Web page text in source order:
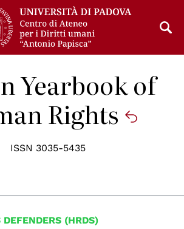
Yearbook of
Rights
ISSN 3035-5435
(HRDS)